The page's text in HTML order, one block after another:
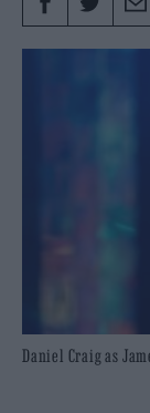
Daniel Craig as